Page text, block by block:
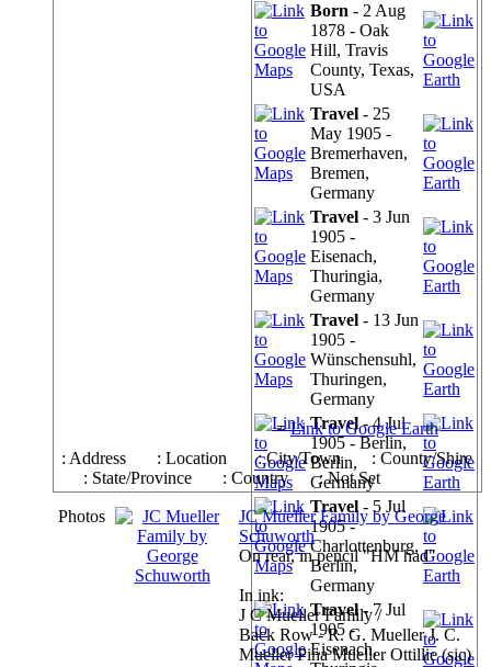
Born - 2 Aug
1878 - Oak
Hill, Travis
County, Texas,
USA
Travel - 25
May 1905 -
Bremerhaven,
Bremen,
Germany
Travel - 3 Jun
1905 -
Eisenach,
Thuringia,
Germany
Travel - 13 Jun
1905 -
Wünschensuhl,
Thuringen,
Germany
Travel- 4 Jul
1905 - Berlin,
Berlin,
Germany
Travel - 5 Jul
1905 -
Charlottenburg,
Berlin,
Germany
Travel- 7 Jul
1905 -
Eisenach,
=Link to Google Earth
: Address
: Location : City/Town
: County/Shire
: State/Province
: Country: Not Set
Photos
JC Mueller Family by George
Schuworth
On rear, in pencil "HM had"
In ink:
J C Mueller Family /
Back Row - R. G. Mueller J. C.
Mueller Pina Mueller Ottillie (sic)